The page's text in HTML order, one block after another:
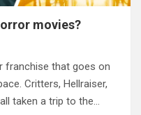
movies?
franchise that goes on
Critters, Hellraiser,
taken a trip to the…